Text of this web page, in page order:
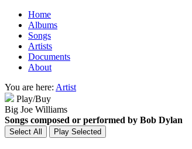
Home
Albums
Songs
Artists
Documents
About
You are here: Artist
Play/Buy
Big Joe Williams
Songs composed or performed by Bob Dylan